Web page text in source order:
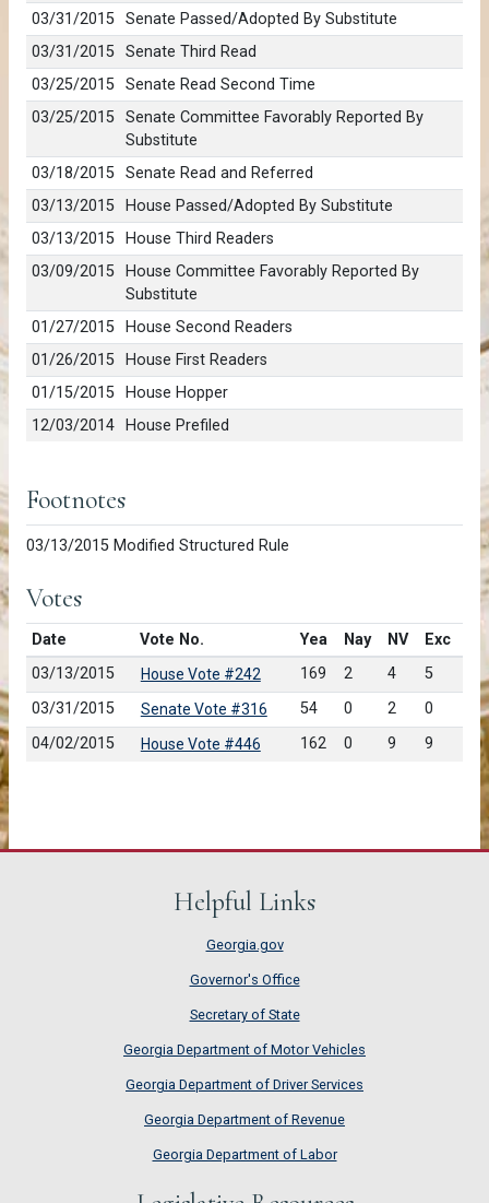
03/31/2015
Senate Passed/Adopted By Substitute
03/31/2015
Senate Third Read
03/25/2015
Senate Read Second Time
03/25/2015
Senate Committee Favorably Reported By
Substitute
03/18/2015
Senate Read and Referred
03/13/2015
House Passed/Adopted By Substitute
03/13/2015
House Third Readers
03/09/2015
House Committee Favorably Reported By
Substitute
01/27/2015
House Second Readers
01/26/2015
House First Readers
01/15/2015
House Hopper
12/03/2014
House Prefiled
Footnotes
03/13/2015 Modified Structured Rule
Votes
Date Vote No. Yea Nay NV
Exc
03/13/2015
House Vote #242 169 2 4
5
03/31/2015
Senate Vote #316 54 0 2
0
04/02/2015
House Vote #446 162 0 9 9
Helpful Links
Georgia.gov
Governor's Office
Secretary of State
Georgia Department of Motor Vehicles
Georgia Department of Driver Services
Georgia Department of Revenue
Georgia Department of Labor